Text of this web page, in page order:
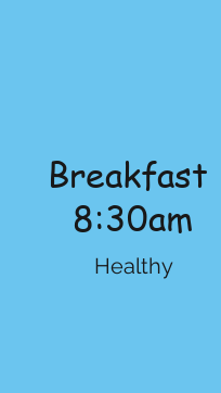
Breakfast
8:30am
Healthy